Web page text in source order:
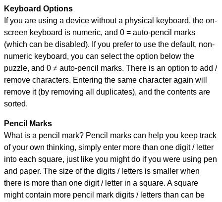
Keyboard Options
If you are using a device without a physical keyboard, the on-
screen keyboard is numeric, and 0 = auto-pencil marks
(which can be disabled). If you prefer to use the default, non-
numeric keyboard, you can select the option below the
puzzle, and 0 ≠ auto-pencil marks. There is an option to add /
remove characters. Entering the same character again will
remove it (by removing all duplicates), and the contents are
sorted.
Pencil Marks
What is a pencil mark? Pencil marks can help you keep track
of your own thinking, simply enter more than one digit / letter
into each square, just like you might do if you were using pen
and paper. The size of the digits / letters is smaller when
there is more than one digit / letter in a square. A square
might contain more pencil mark digits / letters than can be